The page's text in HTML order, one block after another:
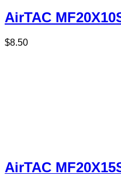
AirTAC
$8.50
AirTAC